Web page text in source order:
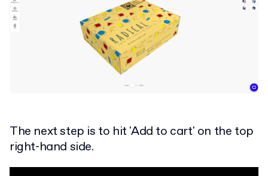
The next step is to hit 'Add to cart' on the top
right-hand side.